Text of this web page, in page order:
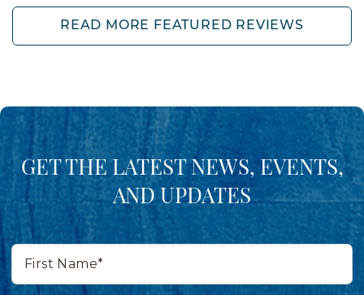
READ MORE FEATURED REVIEWS
GET THE LATEST NEWS, EVENTS,
AND UPDATES
First
Name*